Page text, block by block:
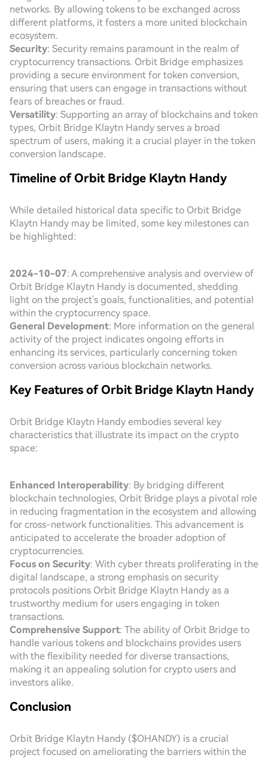
networks. By allowing tokens to be exchanged across
different platforms, it fosters a more united blockchain
ecosystem.
Security: Security remains paramount in the realm of
cryptocurrency transactions. Orbit Bridge emphasizes
providing a secure environment for token conversion,
ensuring that users can engage in transactions without
fears of breaches or fraud.
Versatility: Supporting an array of blockchains and token
types, Orbit Bridge Klaytn Handy serves a broad
spectrum of users, making it a crucial player in the token
conversion landscape.
Timeline of Orbit Bridge Klaytn Handy
While detailed historical data specific to Orbit Bridge
Klaytn Handy may be limited, some key milestones can
be highlighted:
2024-10-07: A comprehensive analysis and overview of
Orbit Bridge Klaytn Handy is documented, shedding
light on the project's goals, functionalities, and potential
within the cryptocurrency space.
General Development: More information on the general
activity of the project indicates ongoing efforts in
enhancing its services, particularly concerning token
conversion across various blockchain networks.
Key Features of Orbit Bridge Klaytn Handy
Orbit Bridge Klaytn Handy embodies several key
characteristics that illustrate its impact on the crypto
space:
Enhanced Interoperability: By bridging different
blockchain technologies, Orbit Bridge plays a pivotal role
in reducing fragmentation in the ecosystem and allowing
for cross-network functionalities. This advancement is
anticipated to accelerate the broader adoption of
cryptocurrencies.
Focus on Security: With cyber threats proliferating in the
digital landscape, a strong emphasis on security
protocols positions Orbit Bridge Klaytn Handy as a
trustworthy medium for users engaging in token
transactions.
Comprehensive Support: The ability of Orbit Bridge to
handle various tokens and blockchains provides users
with the flexibility needed for diverse transactions,
making it an appealing solution for crypto users and
investors alike.
Conclusion
Orbit Bridge Klaytn Handy ($OHANDY) is a crucial
project focused on ameliorating the barriers within the